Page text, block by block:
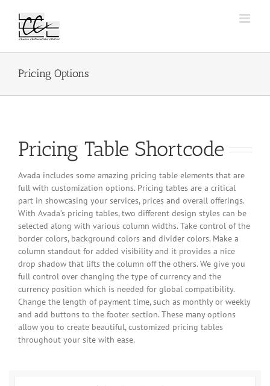
contenu
Pricing Options
Pricing Table Shortcode
Avada includes some amazing pricing table elements that are
full with customization options. Pricing tables are a critical
part in showcasing your services, prices and overall offerings.
With Avada’s pricing tables, two different design styles can be
selected along with various column widths. Take control of the
border colors, background colors and divider colors. Make a
column standout for added visibility and it provides a nice
drop shadow that lifts the column off the others. We give you
full control over changing the type of currency and the
currency position which is needed for global compatibility.
Change the length of payment time, such as monthly or weekly
and add buttons to the footer section. These many options
allow you to create beautiful, customized pricing tables
throughout your site with ease.